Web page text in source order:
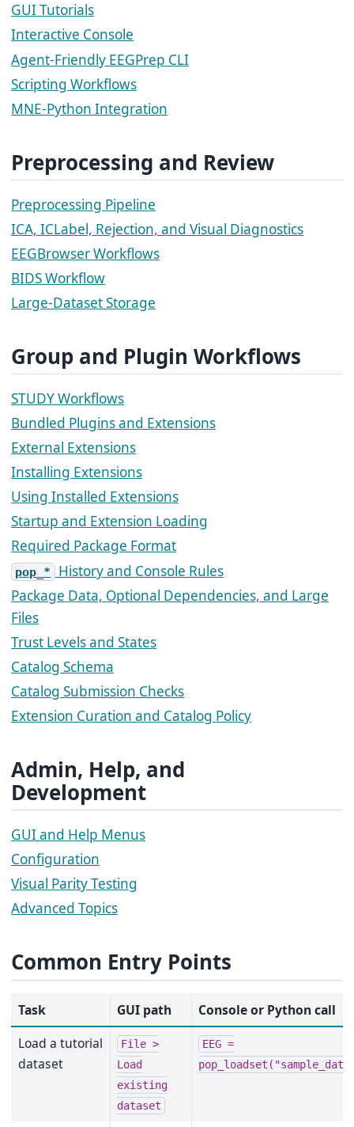
GUI Tutorials
Interactive Console
Agent-Friendly EEGPrep CLI
Scripting Workflows
MNE-Python Integration
Preprocessing and Review
Preprocessing Pipeline
ICA, ICLabel, Rejection, and Visual Diagnostics
EEGBrowser Workflows
BIDS Workflow
Large-Dataset Storage
Group and Plugin Workflows
STUDY Workflows
Bundled Plugins and Extensions
External Extensions
Installing Extensions
Using Installed Extensions
Startup and Extension Loading
Required Package Format
pop_* History and Console Rules
Package Data, Optional Dependencies, and Large
Files
Trust Levels and States
Catalog Schema
Catalog Submission Checks
Extension Curation and Catalog Policy
Admin, Help, and
Development
GUI and Help Menus
Configuration
Visual Parity Testing
Advanced Topics
Common Entry Points
Task GUI path
Console or Python call
Load a tutorial
dataset
File >
Load
existing
dataset
EEG =